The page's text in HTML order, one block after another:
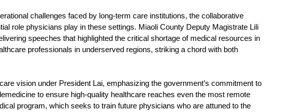
challenges faced by long-term care institutions, the collaborative
role physicians play in these settings. Miaoli County Deputy Magistrate Lili
speeches that highlighted the critical shortage of medical resources in
professionals in underserved regions, striking a chord with both
vision under President Lai, emphasizing the government’s commitment to
to ensure high-quality healthcare reaches even the most remote
program, which seeks to train future physicians who are attuned to the